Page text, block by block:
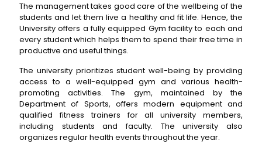
The management takes good care of the wellbeing of the
students and let them live a healthy and fit life. Hence, the
University offers a fully equipped Gym facility to each and
every student which helps them to spend their free time in
productive and useful things.
The university prioritizes student well-being by providing
access to a well-equipped gym and various health-
promoting activities. The gym, maintained by the
Department of Sports, offers modern equipment and
qualified fitness trainers for all university members,
including students and faculty. The university also
organizes regular health events throughout the year.